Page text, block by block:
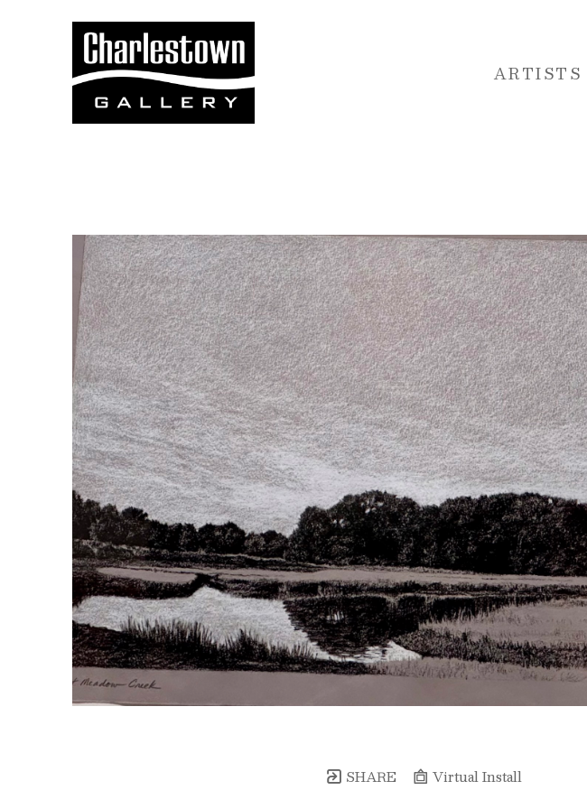
ARTISTS
SHARE Virtual Install